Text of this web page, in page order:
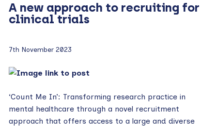
A new approach to recruiting for
clinical trials
7th November 2023
‘Count Me In’: Transforming research practice in
mental healthcare through a novel recruitment
approach that offers access to a large and diverse